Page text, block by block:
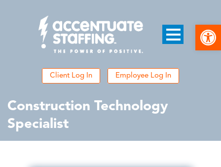
Client Log In Employee Log In
Construction Technology
Specialist